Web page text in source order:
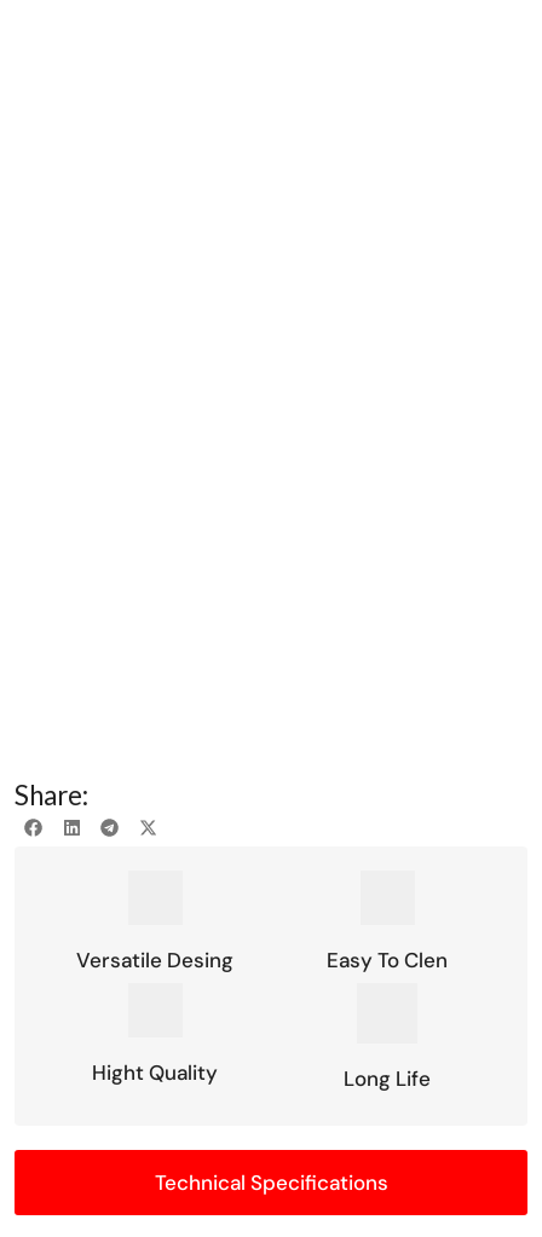
Share:
Versatile Desing Easy To Clen
Hight Quality Long Life
Technical Specifications